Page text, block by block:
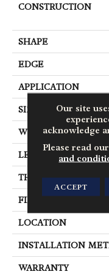
CONSTRUCTION
SHAPE
EDGE
APPLICATION
SIZE
WIDTH
LENGTH
THICKNESS
FINISH COATING
LOCATION
INSTALLATION
WARRANTY
Our site
acknowledge
Please read our
and
ACCEPT